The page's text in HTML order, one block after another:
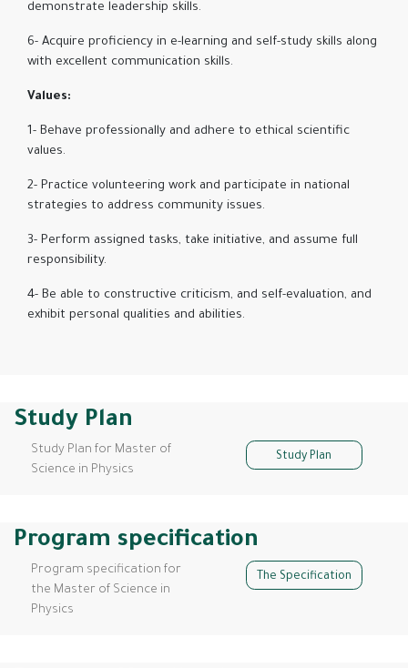
demonstrate leadership skills.
6- Acquire proficiency in e-learning and self-study skills along
with excellent communication skills.
Values:
1- Behave professionally and adhere to ethical scientific
values.
2- Practice volunteering work and participate in national
strategies to address community issues.
3- Perform assigned tasks, take initiative, and assume full
responsibility.
4- Be able to constructive criticism, and self-evaluation, and
exhibit personal qualities and abilities.
Study Plan
Study Plan for Master of
Science in Physics
Study Plan
Program specification
Program specification for
the Master of Science in
Physics
The Specification